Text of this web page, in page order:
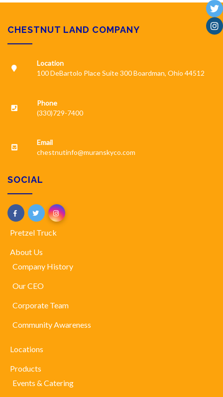
CHESTNUT LAND COMPANY
Location
100 DeBartolo Place Suite 300 Boardman, Ohio 44512
Phone
(330)729-7400
Email
chestnutinfo@muranskyco.com
SOCIAL
Pretzel Truck
About Us
Company History
Our CEO
Corporate Team
Community Awareness
Locations
Products
Events & Catering